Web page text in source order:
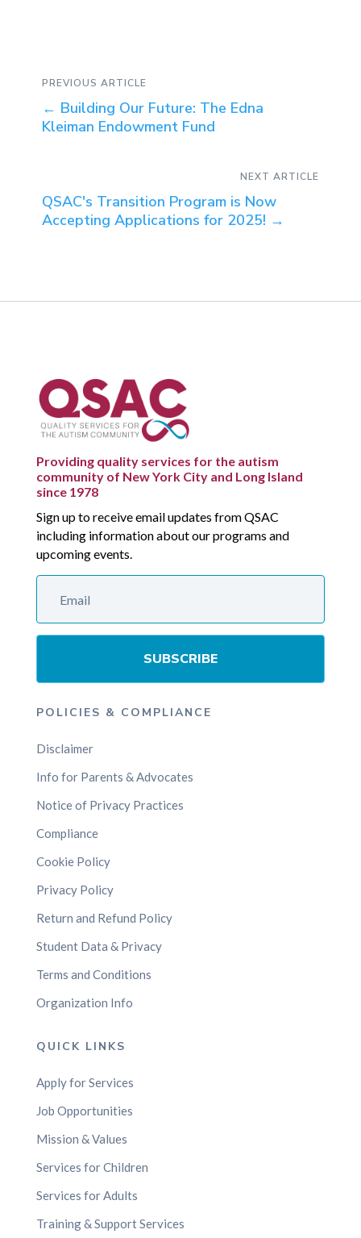
PREVIOUS ARTICLE
← Building Our Future: The Edna
Kleiman Endowment Fund
NEXT ARTICLE
QSAC's Transition Program is Now
Accepting Applications for 2025! →
Providing quality services for the autism
community of New York City and Long Island
since 1978
Sign up to receive email updates from QSAC
including information about our programs and
upcoming events.
SUBSCRIBE
POLICIES & COMPLIANCE
Disclaimer
Info for Parents & Advocates
Notice of Privacy Practices
Compliance
Cookie Policy
Privacy Policy
Return and Refund Policy
Student Data & Privacy
Terms and Conditions
Organization Info
QUICK LINKS
Apply for Services
Job Opportunities
Mission & Values
Services for Children
Services for Adults
Training & Support Services